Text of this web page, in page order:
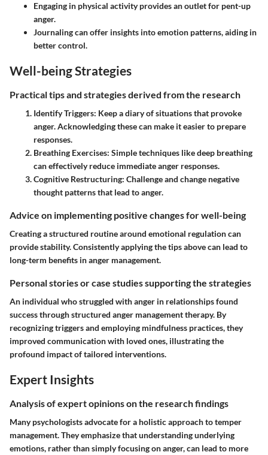
Engaging in physical activity provides an outlet for pent-up
anger.
Journaling can offer insights into emotion patterns, aiding in
better control.
Well-being Strategies
Practical tips and strategies derived from the research
Identify Triggers: Keep a diary of situations that provoke
anger. Acknowledging these can make it easier to prepare
responses.
Breathing Exercises: Simple techniques like deep breathing
can effectively reduce immediate anger responses.
Cognitive Restructuring: Challenge and change negative
thought patterns that lead to anger.
Advice on implementing positive changes for well-being
Creating a structured routine around emotional regulation can
provide stability. Consistently applying the tips above can lead to
long-term benefits in anger management.
Personal stories or case studies supporting the strategies
An individual who struggled with anger in relationships found
success through structured anger management therapy. By
recognizing triggers and employing mindfulness practices, they
improved communication with loved ones, illustrating the
profound impact of tailored interventions.
Expert Insights
Analysis of expert opinions on the research findings
Many psychologists advocate for a holistic approach to temper
management. They emphasize that understanding underlying
emotions, rather than simply focusing on anger, can lead to more